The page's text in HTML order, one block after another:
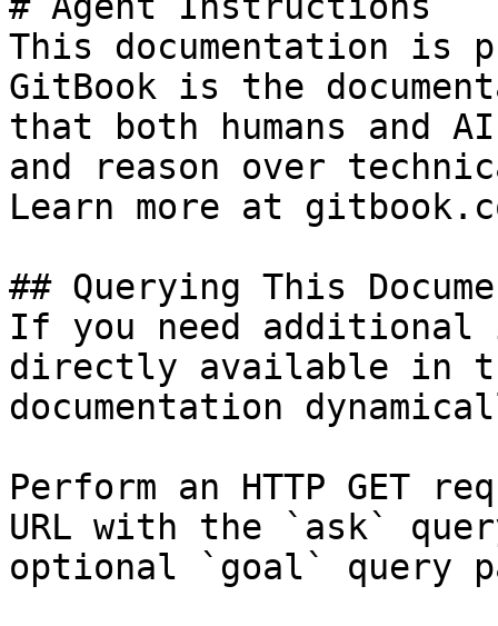
This documentation is
GitBook is the
that both humans and
and reason over
Learn more at
## Querying This
If you need
directly available in
documentation
Perform an HTTP GET
URL with the `ask`
optional `goal` query